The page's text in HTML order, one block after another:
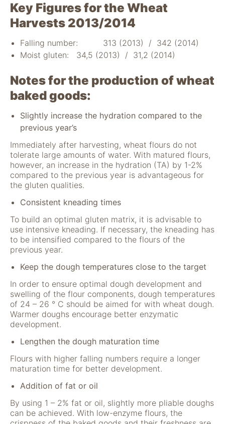
Key Figures for the Wheat
Harvests 2013/2014
Falling number: 313 (2013) / 342 (2014)
Moist gluten: 34,5 (2013) / 31,2 (2014)
Notes for the production of wheat
baked goods:
Slightly increase the hydration compared to the
previous year’s
Immediately after harvesting, wheat flours do not
tolerate large amounts of water. With matured flours,
however, an increase in the hydration (TA) by 1-2%
compared to the previous year is advantageous for
the gluten qualities.
Consistent kneading times
To build an optimal gluten matrix, it is advisable to
use intensive kneading. If necessary, the kneading has
to be intensified compared to the flours of the
previous year.
Keep the dough temperatures close to the target
In order to ensure optimal dough development and
swelling of the flour components, dough temperatures
of 24 – 26 ° C should be aimed for with wheat dough.
Warmer doughs encourage better enzymatic
development.
Lengthen the dough maturation time
Flours with higher falling numbers require a longer
maturation time for better development.
Addition of fat or oil
By using 1 – 2% fat or oil, slightly more pliable doughs
can be achieved. With low-enzyme flours, the
werden können
(pseudomisiert),
und können an
weitergegeben
werden, die sie
verwenden, um
Anzeigen an Ihr
Profil anzupassen.
Deaktivierung
dieser Cookies wird
ausgeschaltet – sie
wird lediglich nicht
auf Ihre Interessen
zugeschnitten. Wir
verwenden
"Facebook Pixel"
Nutzungsstatistiken
aufzuzeichnen.